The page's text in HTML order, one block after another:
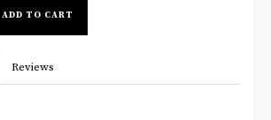
ADD TO CART
Reviews